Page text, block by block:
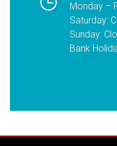
Monday –
Saturday:
Sunday:
Bank